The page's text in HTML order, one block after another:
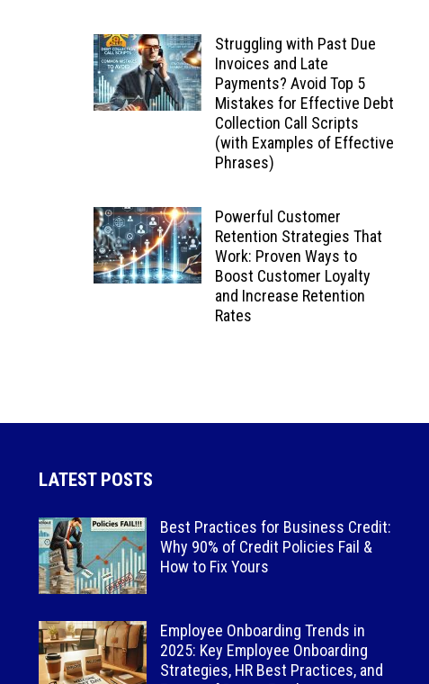
Struggling with Past Due
Invoices and Late
Payments? Avoid Top 5
Mistakes for Effective Debt
Collection Call Scripts
(with Examples of Effective
Phrases)
Powerful Customer
Retention Strategies That
Work: Proven Ways to
Boost Customer Loyalty
and Increase Retention
Rates
LATEST POSTS
Best Practices for Business Credit:
Why 90% of Credit Policies Fail &
How to Fix Yours
Employee Onboarding Trends in
2025: Key Employee Onboarding
Strategies, HR Best Practices, and